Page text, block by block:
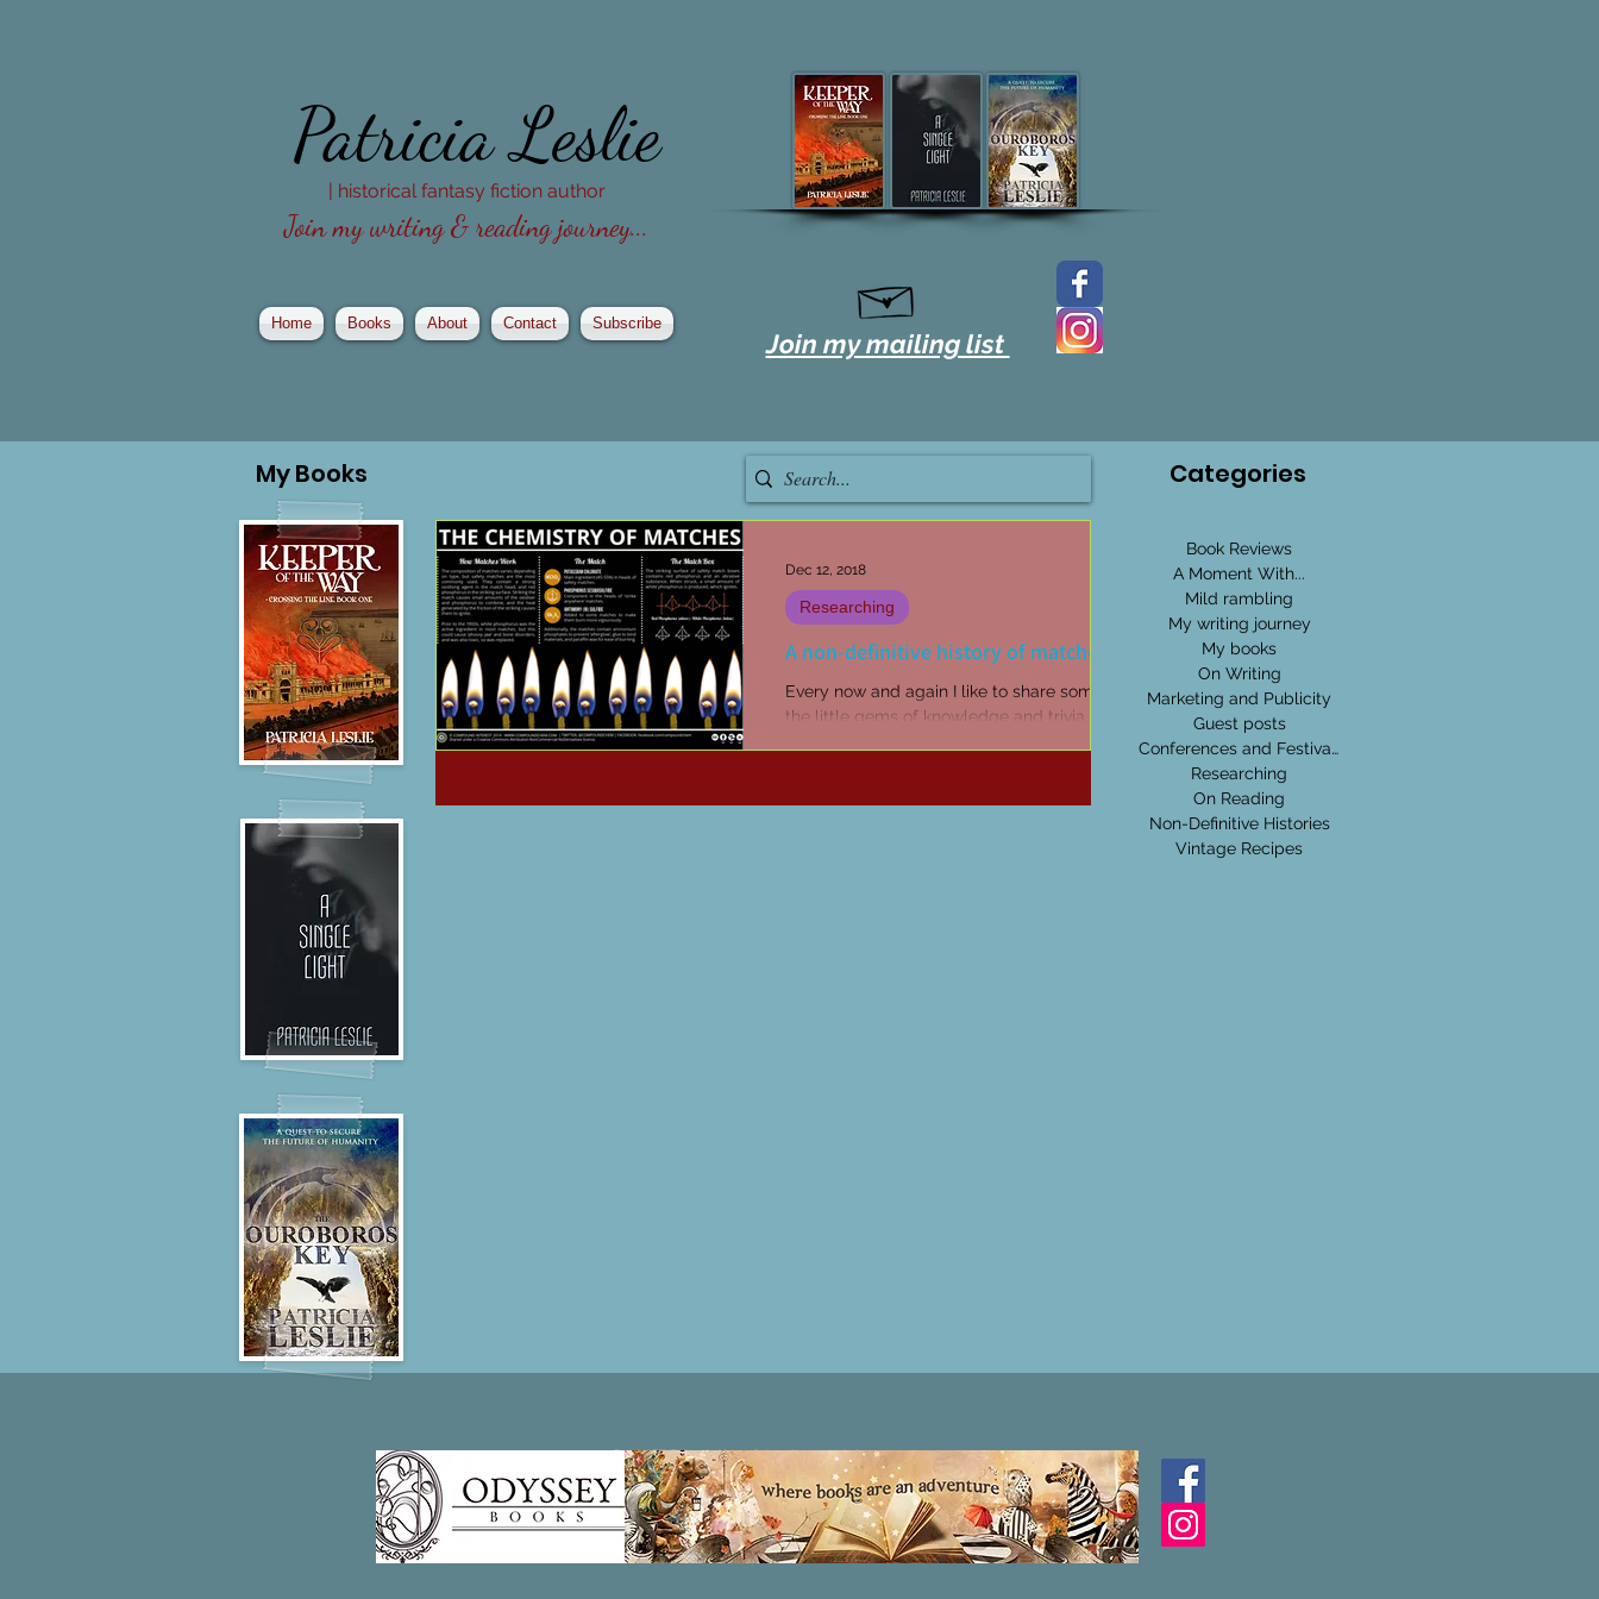
Patricia Leslie
| historical fantasy fiction author
Join my writing & reading journey...
Home Books About Contact Subscribe
Join my mailing list
MyBooks
A non-definitive history of matches
Every now and again I like to share some of
the little gems of knowledge and trivia I pick
Researching
Dec 12, 2018
Categories
Book Reviews
A Moment With...
Mild rambling
My writing journey
My books
On Writing
Marketing and Publicity
Guest posts
Conferences and Festivals
Researching
On Reading
Non-Definitive Histories
Vintage Recipes
Patricia LESLIE | historical fantasy fiction author - patricialeslie